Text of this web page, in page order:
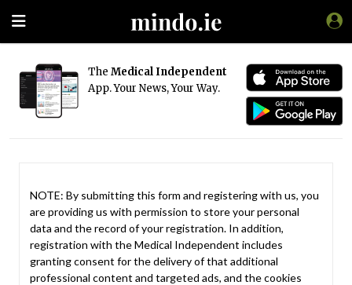
The Medical Independent
App. Your News, Your Way.
NOTE: By submitting this form and registering with us, you
are providing us with permission to store your personal
data and the record of your registration. In addition,
registration with the Medical Independent includes
granting consent for the delivery of that additional
professional content and targeted ads, and the cookies